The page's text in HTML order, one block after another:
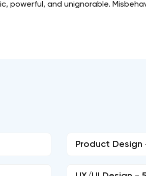
and unignorable.
Product Design